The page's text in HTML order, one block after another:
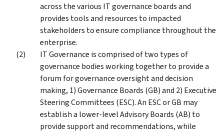
across the various IT governance boards and
provides tools and resources to impacted
stakeholders to ensure compliance throughout the
enterprise.
IT Governance is comprised of two types of
governance bodies working together to provide a
forum for governance oversight and decision
making, 1) Governance Boards (GB) and 2) Executive
Steering Committees (ESC). An ESC or GB may
establish a lower-level Advisory Boards (AB) to
provide support and recommendations, while